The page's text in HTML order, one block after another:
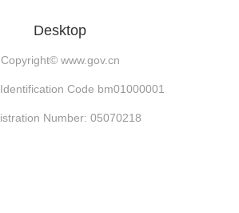
Desktop
Copyright© www.gov.cn
Code bm01000001
Number: 05070218